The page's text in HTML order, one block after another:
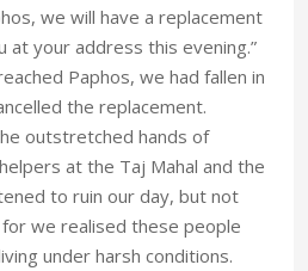
we will have a replacement
at your address this evening.”
Paphos, we had fallen in
the replacement.
outstretched hands of
at the Taj Mahal and the
to ruin our day, but not
we realised these people
under harsh conditions.